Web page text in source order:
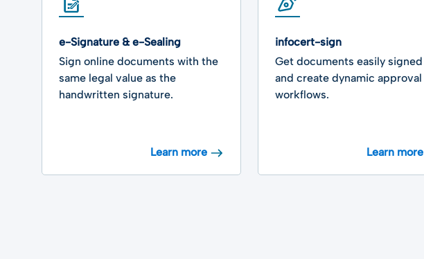
e-Signature & e-Sealing
Sign online documents with the
same legal value as the
handwritten signature.
Learn more
infocert-sign
Get documents easily signed
and create dynamic approval
workflows.
Learn more